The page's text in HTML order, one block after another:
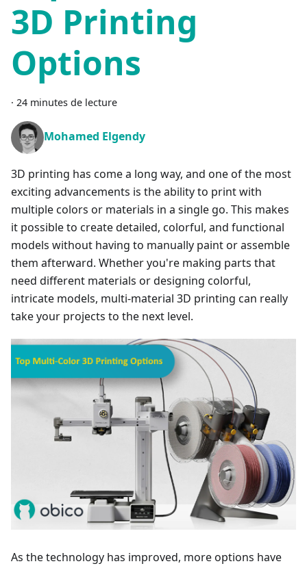
3D Printing
Options
· 24 minutes de lecture
Mohamed Elgendy
3D printing has come a long way, and one of the most
exciting advancements is the ability to print with
multiple colors or materials in a single go. This makes
it possible to create detailed, colorful, and functional
models without having to manually paint or assemble
them afterward. Whether you're making parts that
need different materials or designing colorful,
intricate models, multi-material 3D printing can really
take your projects to the next level.
As the technology has improved, more options have